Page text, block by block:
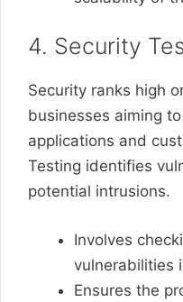
4. Security
Security ranks high
businesses aiming
applications and
Testing identifies
potential intrusions.
Involves
vulnerabilities
Ensures the